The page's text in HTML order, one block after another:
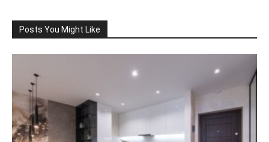
Posts You Might Like